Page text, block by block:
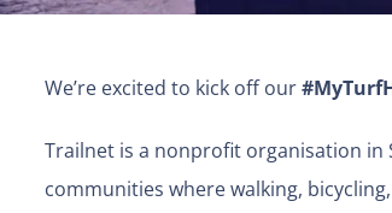
We’re excited to kick off our
Trailnet is a nonprofit organisation in
communities where walking,